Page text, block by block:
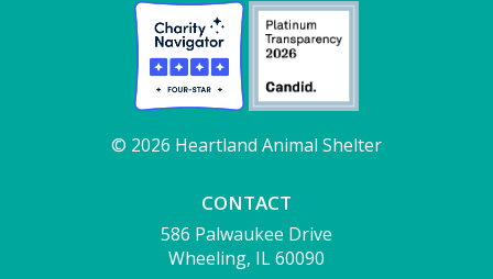
© 2026 Heartland Animal Shelter
CONTACT
586 Palwaukee Drive
Wheeling, IL 60090